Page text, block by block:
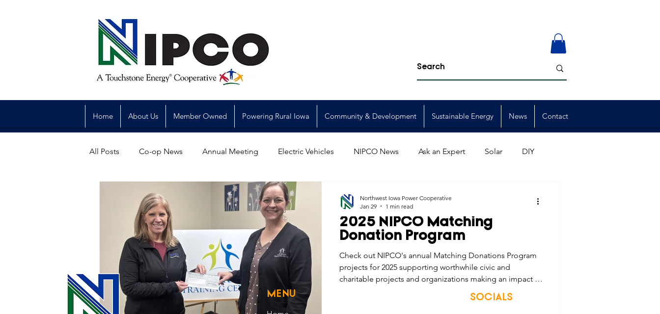
Home About Us Member Owned Powering Rural Iowa Community & Development Sustainable Energy News Contact
All Posts Co-op News Annual Meeting Electric Vehicles NIPCO News Ask an Expert Solar DIY
Power Generation
Commitment to Community Economic Development Strategic Planning Graduates Scholarships
Retirements Charity Touchstone Energy Co-ops of Iowa Education Employee Promotions
Service Anniversaries Energy Saving Winter
2025 NIPCO Matching
Donation Program
Check out NIPCO's annual Matching Donations Program
projects for 2025 supporting worthwhile civic and
charitable projects and organizations making an impact in
Northwest Iowa Power Cooperative
Jan 29
1 min read
MENU SOCIALS